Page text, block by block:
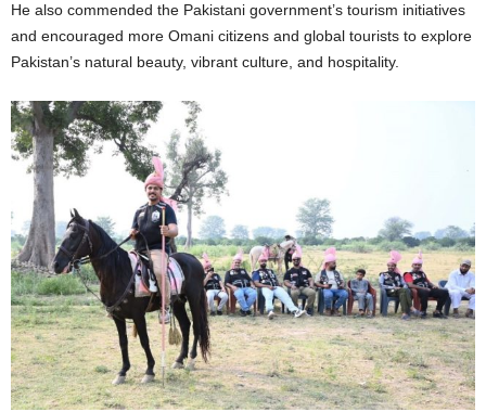
He also commended the Pakistani government’s tourism initiatives
and encouraged more Omani citizens and global tourists to explore
Pakistan’s natural beauty, vibrant culture, and hospitality.